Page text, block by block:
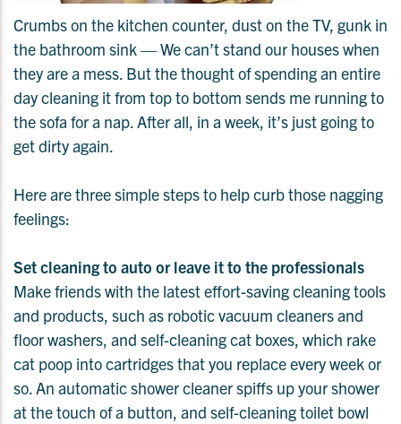
Crumbs on the kitchen counter, dust on the TV, gunk in
the bathroom sink — We can’t stand our houses when
they are a mess. But the thought of spending an entire
day cleaning it from top to bottom sends me running to
the sofa for a nap. After all, in a week, it’s just going to
get dirty again.
Here are three simple steps to help curb those nagging
feelings:
Set cleaning to auto or leave it to the professionals
Make friends with the latest effort-saving cleaning tools
and products, such as robotic vacuum cleaners and
floor washers, and self-cleaning cat boxes, which rake
cat poop into cartridges that you replace every week or
so. An automatic shower cleaner spiffs up your shower
at the touch of a button, and self-cleaning toilet bowl